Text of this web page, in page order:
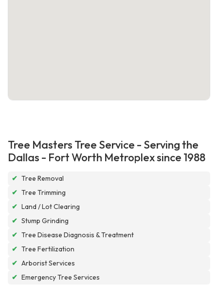
Tree Masters Tree Service - Serving the
Dallas - Fort Worth Metroplex since 1988
✔ Tree Removal
✔ Tree Trimming
✔ Land / Lot Clearing
✔ Stump Grinding
✔ Tree Disease Diagnosis & Treatment
✔ Tree Fertilization
✔ Arborist Services
✔ Emergency Tree Services